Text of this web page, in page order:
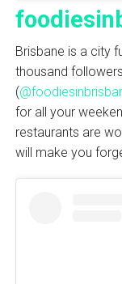
Brisbane is a city
thousand
(
for all your
restaurants are
will make you